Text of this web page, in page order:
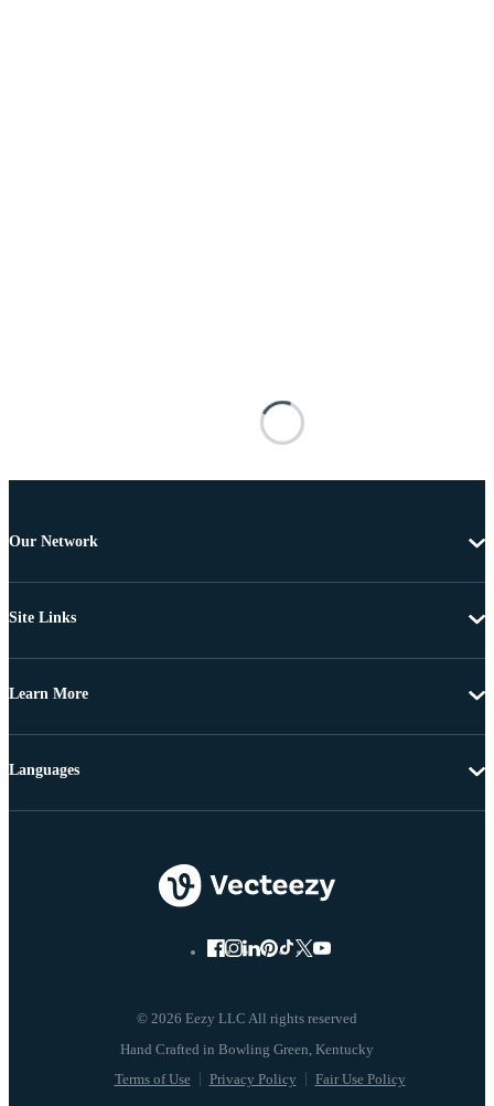
Our Network
Site Links
Learn More
© 2026 Eezy LLC All rights reserved
Terms of Use Privacy Policy Fair Use Policy
Languages